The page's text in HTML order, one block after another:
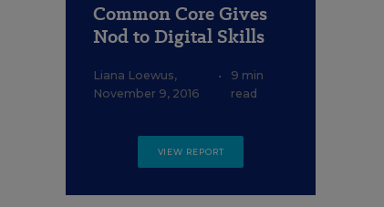
Common Core Gives
Nod to Digital Skills
Liana Loewus,
November 9, 2016
•
9 min
read
VIEW REPORT